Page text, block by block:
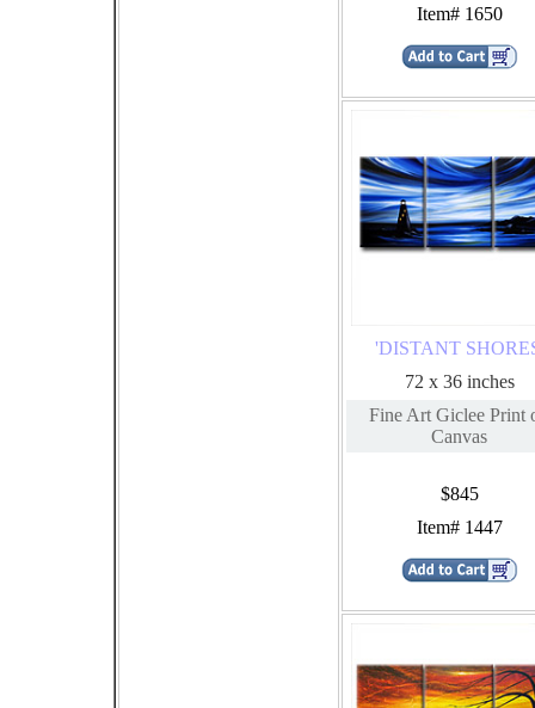
Item# 1650
'DISTANT
72 x 36 inches
Fine Art Giclee Print
Canvas
$845
Item# 1447